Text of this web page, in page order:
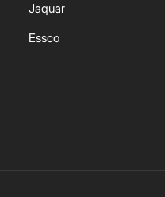
Jaquar
Essco